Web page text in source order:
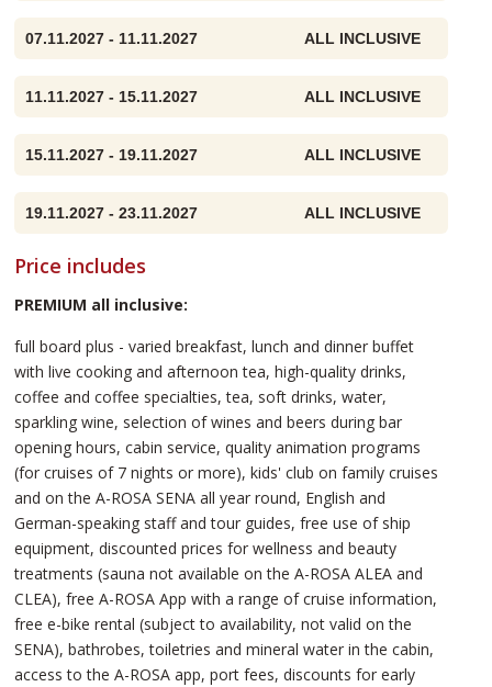
07.11.2027 - 11.11.2027 ALL INCLUSIVE
11.11.2027 - 15.11.2027 ALL INCLUSIVE
15.11.2027 - 19.11.2027 ALL INCLUSIVE
19.11.2027 - 23.11.2027 ALL INCLUSIVE
Price includes
PREMIUM all inclusive:
full board plus - varied breakfast, lunch and dinner buffet
with live cooking and afternoon tea, high-quality drinks,
coffee and coffee specialties, tea, soft drinks, water,
sparkling wine, selection of wines and beers during bar
opening hours, cabin service, quality animation programs
(for cruises of 7 nights or more), kids' club on family cruises
and on the A-ROSA SENA all year round, English and
German-speaking staff and tour guides, free use of ship
equipment, discounted prices for wellness and beauty
treatments (sauna not available on the A-ROSA ALEA and
CLEA), free A-ROSA App with a range of cruise information,
free e-bike rental (subject to availability, not valid on the
SENA), bathrobes, toiletries and mineral water in the cabin,
access to the A-ROSA app, port fees, discounts for early